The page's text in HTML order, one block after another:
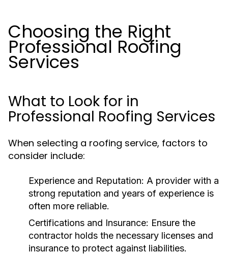
Choosing the Right
Professional Roofing
Services
What to Look for in
Professional Roofing Services
When selecting a roofing service, factors to
consider include:
Experience and Reputation: A provider with a
strong reputation and years of experience is
often more reliable.
Certifications and Insurance: Ensure the
contractor holds the necessary licenses and
insurance to protect against liabilities.